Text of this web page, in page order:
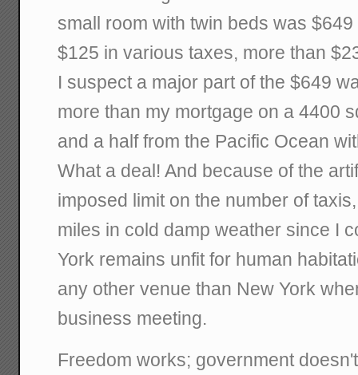
small room with twin beds was
$125 in various taxes, more than
I suspect a major part of the $649
more than my mortgage on a 4400
and a half from the Pacific Ocean
What a deal! And because of the
imposed limit on the number of
miles in cold damp weather since I
York remains unfit for human
any other venue than New York
business meeting.
Freedom works; government